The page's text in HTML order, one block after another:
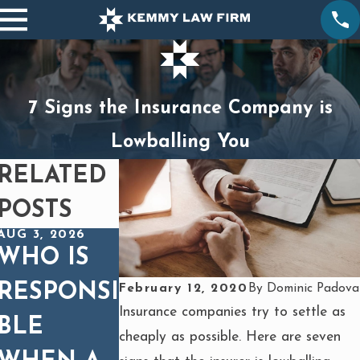
7 Signs the Insurance Company is
Lowballing You
February 12, 2020 By Dominic Padova
Insurance companies try to settle as
cheaply as possible. Here are seven
3, 2026
IS
DEC 1, 2025
SPINAL
CORD
INJURIES
OCT 1, 2025
BURNS
FROM
HEAVY